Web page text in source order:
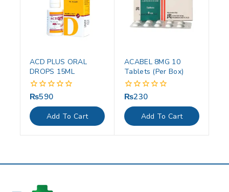
ACD PLUS ORAL
DROPS 15ML
0
out
of
5
₨590
Add To Cart
ACABEL 8MG 10
Tablets (Per Box)
0
out
of
5
₨230
Add To Cart